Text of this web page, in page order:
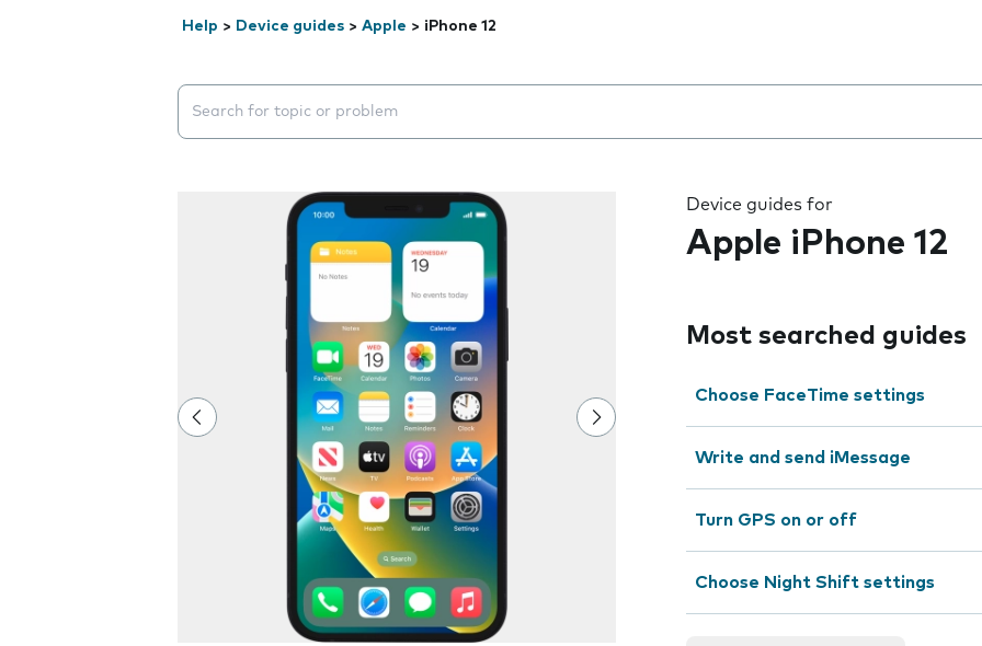
Help > Device guides > Apple > iPhone 12
Search suggestions will appear below the field as you type
Device guides for
Apple iPhone 12
Most searched guides
Choose FaceTime settings
Write and send iMessage
Turn GPS on or off
Choose Night Shift settings